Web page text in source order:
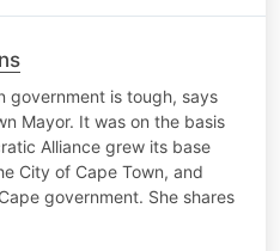
government is tough, says
Mayor. It was on the basis
Alliance grew its base
City of Cape Town, and
government. She shares